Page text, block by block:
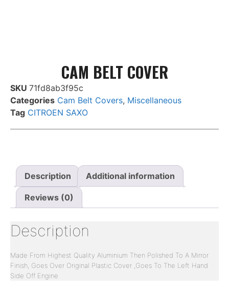
CAM BELT COVER
SKU 71fd8ab3f95c
Categories Cam Belt Covers, Miscellaneous
Tag CITROEN SAXO
Description Additional information
Reviews (0)
Description
Made From Highest Quality Aluminium Then Polished To A Mirror
Finish, Goes Over Original Plastic Cover ,Goes To The Left Hand
Side Off Engine